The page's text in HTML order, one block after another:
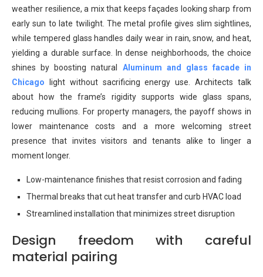
weather resilience, a mix that keeps façades looking sharp from
early sun to late twilight. The metal profile gives slim sightlines,
while tempered glass handles daily wear in rain, snow, and heat,
yielding a durable surface. In dense neighborhoods, the choice
shines by boosting natural Aluminum and glass facade in
Chicago light without sacrificing energy use. Architects talk
about how the frame’s rigidity supports wide glass spans,
reducing mullions. For property managers, the payoff shows in
lower maintenance costs and a more welcoming street
presence that invites visitors and tenants alike to linger a
moment longer.
Low-maintenance finishes that resist corrosion and fading
Thermal breaks that cut heat transfer and curb HVAC load
Streamlined installation that minimizes street disruption
Design freedom with careful
material pairing